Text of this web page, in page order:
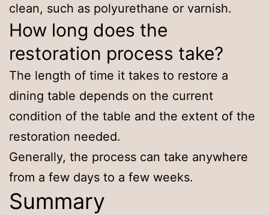
clean, such as polyurethane or varnish.
How long does the
restoration process take?
The length of time it takes to restore a
dining table depends on the current
condition of the table and the extent of the
restoration needed.
Generally, the process can take anywhere
from a few days to a few weeks.
Summary